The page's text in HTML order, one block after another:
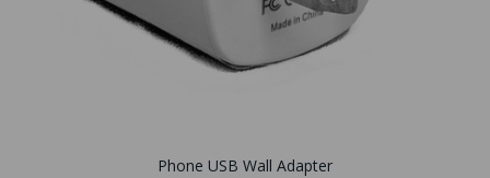
Phone USB Wall Adapter